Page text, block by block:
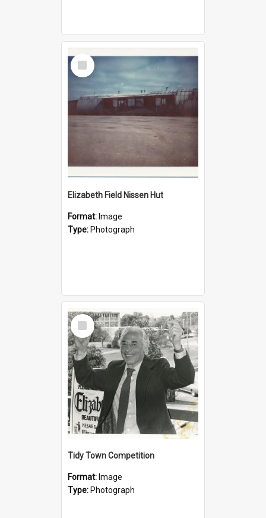
Select
Item
Elizabeth Field Nissen Hut
Format: Image
Type: Photograph
Select
Item
Tidy Town Competition
Format: Image
Type: Photograph